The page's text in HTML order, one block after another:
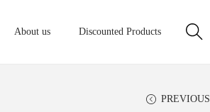
About us Discounted Products
PREVIOUS